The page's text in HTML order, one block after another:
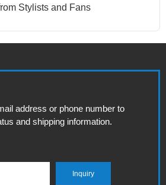
Stylists and Fans
address or phone number to
and shipping information.